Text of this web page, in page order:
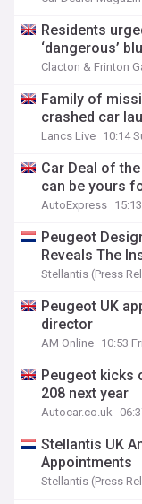
Residents
‘dangerous’
Clacton & Frinton
Family of
crashed car
Lancs Live 10:14
Car Deal of
can be yours
AutoExpress
Peugeot
Reveals The
Stellantis (Press
Peugeot UK
director
AM Online 10:53
Peugeot kicks
208 next year
Autocar.co.uk
Stellantis UK
Appointments
Stellantis (Press